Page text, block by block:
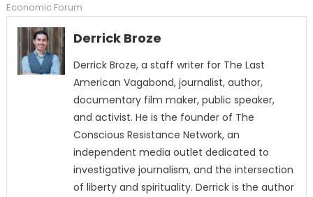
Economic Forum
Derrick Broze
Derrick Broze, a staff writer for The Last
American Vagabond, journalist, author,
documentary film maker, public speaker,
and activist. He is the founder of The
Conscious Resistance Network, an
independent media outlet dedicated to
investigative journalism, and the intersection
of liberty and spirituality. Derrick is the author